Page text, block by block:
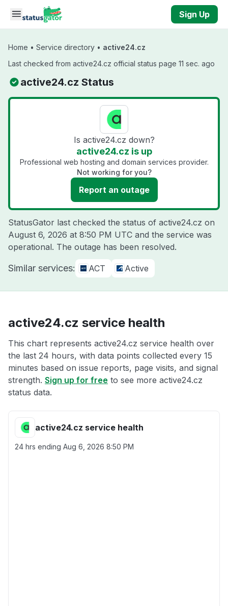
Skip to main content
Sign Up
Home • Service directory • active24.cz
Last checked from active24.cz official status page 11 sec. ago
active24.cz Status
Is active24.cz down?
active24.cz is up
Professional web hosting and domain services provider.
Not working for you?
Report an outage
StatusGator last checked the status of active24.cz on
August 6, 2026 at 8:50 PM UTC and the service was
operational. The outage has been resolved.
Similar services: ACT Active
active24.cz service health
This chart represents active24.cz service health over
the last 24 hours, with data points collected every 15
minutes based on issue reports, page visits, and signal
strength. Sign up for free to see more active24.cz
status data.
active24.cz service health
24 hrs ending Aug 6, 2026 8:50 PM